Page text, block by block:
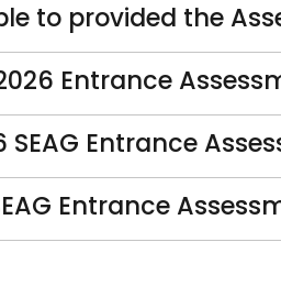
to provided the
Entrance
Entrance
Entrance